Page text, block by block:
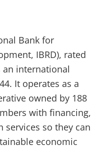
Bank for
IBRD), rated
an international
It operates as a
owned by 188
with financing,
services so they can
economic